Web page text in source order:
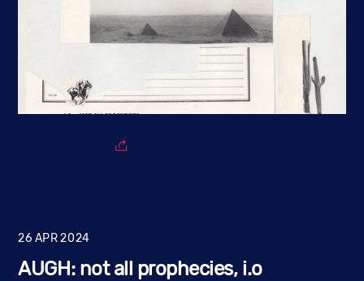
26 APR 2024
AUGH: not all prophecies, i.o